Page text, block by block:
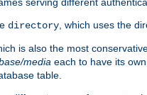
directory , which uses the
is also the most
media each to have its
table.